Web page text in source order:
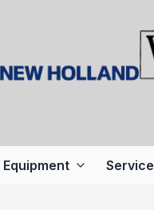
Equipment Service